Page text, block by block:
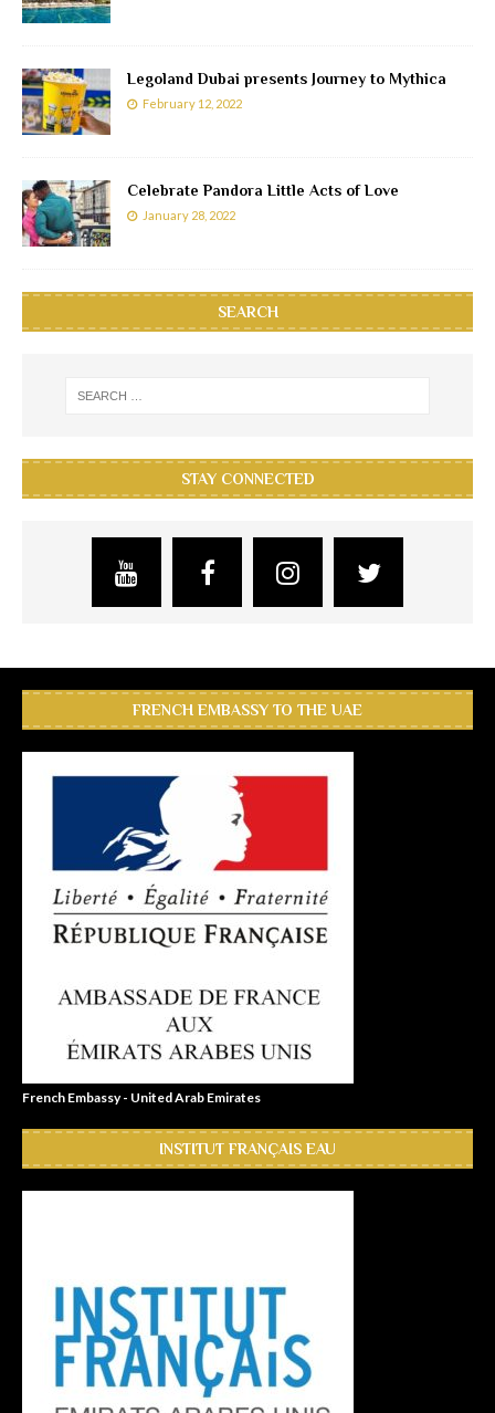
Legoland Dubai presents Journey to Mythica
February 12, 2022
Celebrate Pandora Little Acts of Love
January 28, 2022
SEARCH
STAY CONNECTED
FRENCH EMBASSY TO THE UAE
French Embassy - United Arab Emirates
INSTITUT FRANÇAIS EAU